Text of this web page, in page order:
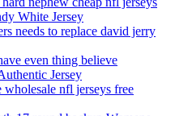
White Jersey
needs to replace david jerry
even thing believe
Jersey
nfl jerseys free